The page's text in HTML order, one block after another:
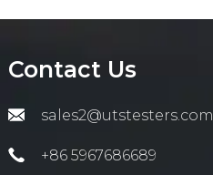
Contact Us
sales2@utstesters.com
+86 5967686689